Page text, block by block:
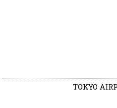
TOKYO